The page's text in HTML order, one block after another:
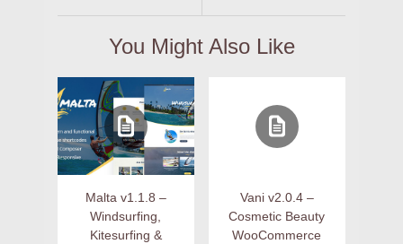
You Might Also Like
Malta v1.1.8 –
Windsurfing,
Kitesurfing &
Vani v2.0.4 –
Cosmetic Beauty
WooCommerce